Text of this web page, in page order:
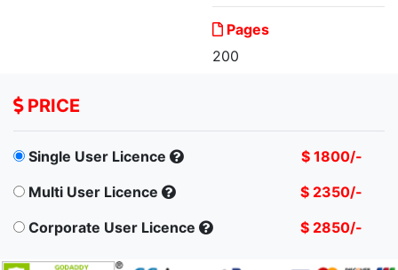
Pages
200
PRICE
Single User Licence
$ 1800/-
Multi User Licence
$ 2350/-
Corporate User Licence
$ 2850/-